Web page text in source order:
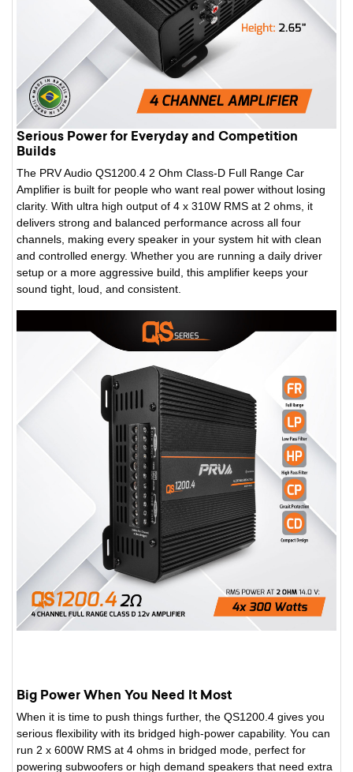
Serious Power for Everyday and Competition
Builds
The PRV Audio QS1200.4 2 Ohm Class-D Full Range Car
Amplifier is built for people who want real power without losing
clarity. With ultra high output of 4 x 310W RMS at 2 ohms, it
delivers strong and balanced performance across all four
channels, making every speaker in your system hit with clean
and controlled energy. Whether you are running a daily driver
setup or a more aggressive build, this amplifier keeps your
sound tight, loud, and consistent.
Big Power When You Need It Most
When it is time to push things further, the QS1200.4 gives you
serious flexibility with its bridged high-power capability. You can
run 2 x 600W RMS at 4 ohms in bridged mode, perfect for
powering subwoofers or high demand speakers that need extra